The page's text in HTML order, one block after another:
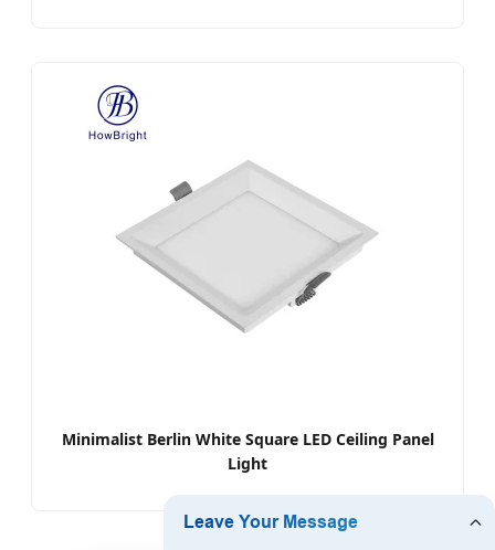
Minimalist Berlin White Square LED Ceiling Panel
Light